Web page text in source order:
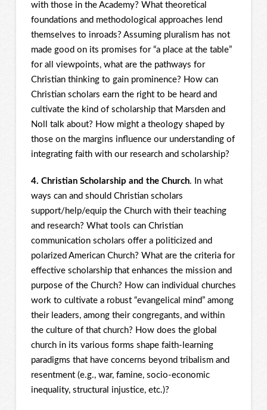
with those in the Academy? What theoretical
foundations and methodological approaches lend
themselves to inroads? Assuming pluralism has not
made good on its promises for “a place at the table”
for all viewpoints, what are the pathways for
Christian thinking to gain prominence? How can
Christian scholars earn the right to be heard and
cultivate the kind of scholarship that Marsden and
Noll talk about? How might a theology shaped by
those on the margins influence our understanding of
integrating faith with our research and scholarship?
4. Christian Scholarship and the Church. In what
ways can and should Christian scholars
support/help/equip the Church with their teaching
and research? What tools can Christian
communication scholars offer a politicized and
polarized American Church? What are the criteria for
effective scholarship that enhances the mission and
purpose of the Church? How can individual churches
work to cultivate a robust “evangelical mind” among
their leaders, among their congregants, and within
the culture of that church? How does the global
church in its various forms shape faith-learning
paradigms that have concerns beyond tribalism and
resentment (e.g., war, famine, socio-economic
inequality, structural injustice, etc.)?